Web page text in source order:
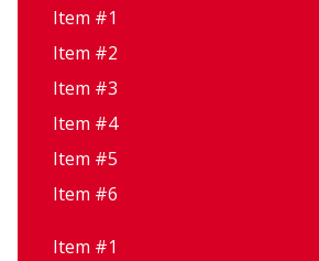
Item #1
Item #2
Item #3
Item #4
Item #5
Item #6
Item #1